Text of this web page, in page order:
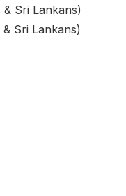
Sri Lankans)
Sri Lankans)